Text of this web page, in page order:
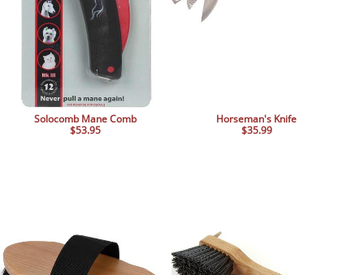
Solocomb Mane Comb
$53.95
Horseman's Knife
$35.99